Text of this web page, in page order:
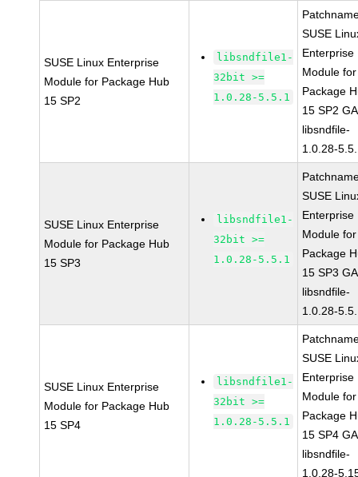
SUSE Linux Enterprise
Module for Package Hub
15 SP2
libsndfile1-
32bit >=
1.0.28-5.5.1
SUSE
Enterprise
Module for
Package
15 SP2 GA
libsndfile-
1.0.28-
SUSE Linux Enterprise
Module for Package Hub
15 SP3
libsndfile1-
32bit >=
1.0.28-5.5.1
SUSE
Enterprise
Module for
Package
15 SP3 GA
libsndfile-
1.0.28-
SUSE Linux Enterprise
Module for Package Hub
15 SP4
libsndfile1-
32bit >=
1.0.28-5.5.1
SUSE
Enterprise
Module for
Package
15 SP4 GA
libsndfile-
1.0.28-